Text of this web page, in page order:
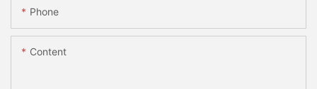
Phone
Content